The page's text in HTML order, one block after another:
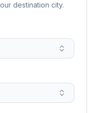
destination city.